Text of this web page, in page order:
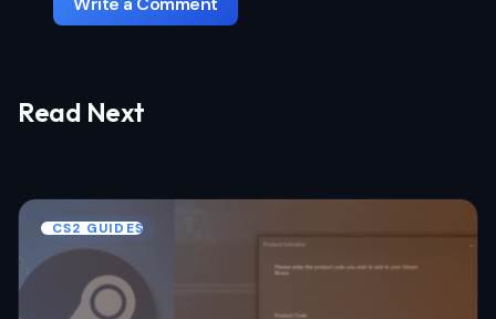
Your email address will not be published.
Email *
Read Next
CS2 GUIDES